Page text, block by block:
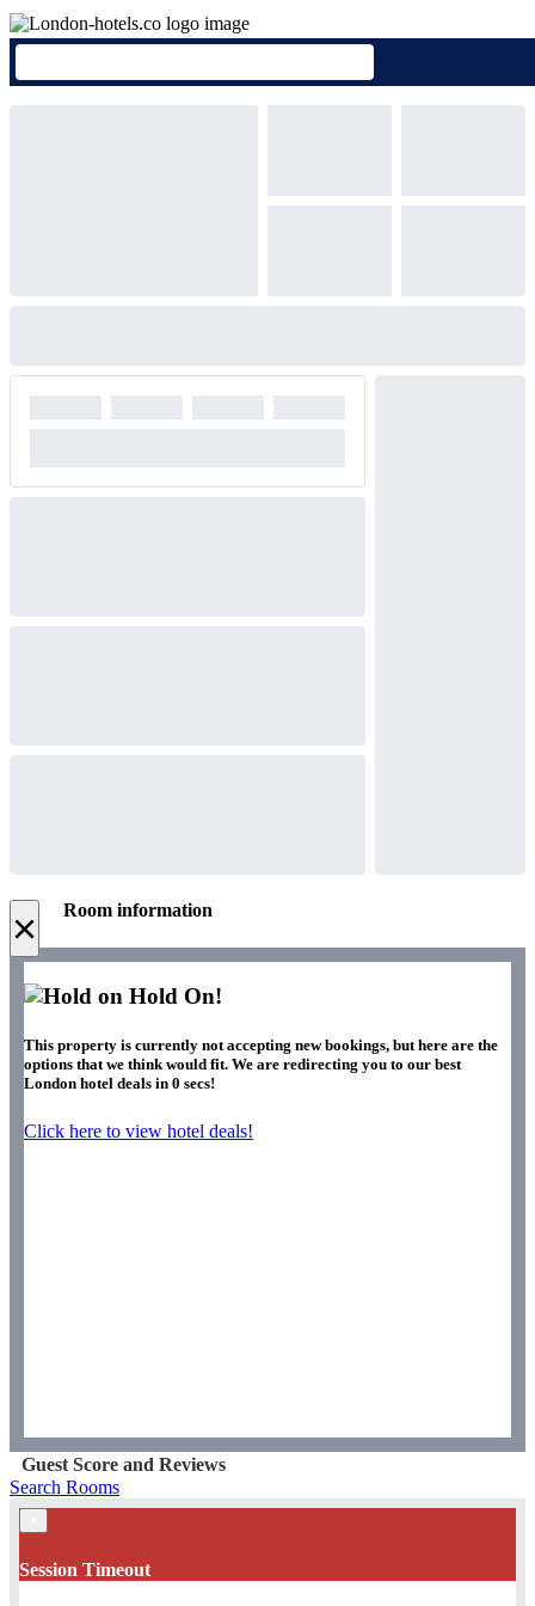
× Room information
Hold On!
This property is currently not accepting new bookings, but here are the
options that we think would fit. We are redirecting you to our best
London hotel deals in 0 secs!
Click here to view hotel deals!
Guest Score and Reviews
Search Rooms
Session Timeout